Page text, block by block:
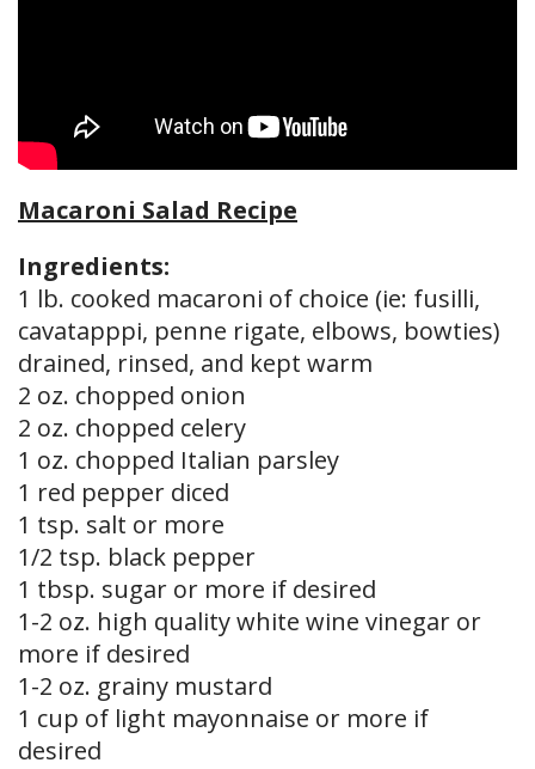
Macaroni Salad Recipe
Ingredients:
1 lb. cooked macaroni of choice (ie: fusilli,
cavatapppi, penne rigate, elbows, bowties)
drained, rinsed, and kept warm
2 oz. chopped onion
2 oz. chopped celery
1 oz. chopped Italian parsley
1 red pepper diced
1 tsp. salt or more
1/2 tsp. black pepper
1 tbsp. sugar or more if desired
1-2 oz. high quality white wine vinegar or
more if desired
1-2 oz. grainy mustard
1 cup of light mayonnaise or more if
desired